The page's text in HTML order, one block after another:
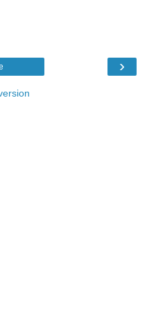
›